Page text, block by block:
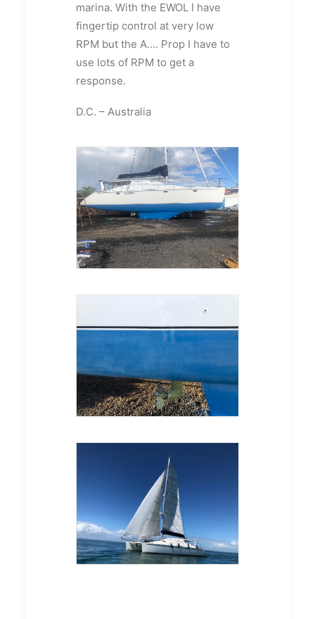
marina. With the EWOL I have
fingertip control at very low
RPM but the A…. Prop I have to
use lots of RPM to get a
response.
D.C. – Australia